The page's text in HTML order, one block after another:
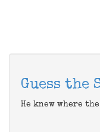
Guess the
He knew where